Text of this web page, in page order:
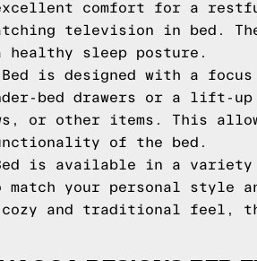
comfort for a
television in bed.
healthy sleep posture.
is designed with a
bed drawers or a lift-up
or other items. This
of the bed.
Bed is available in a
your personal style
and traditional feel,